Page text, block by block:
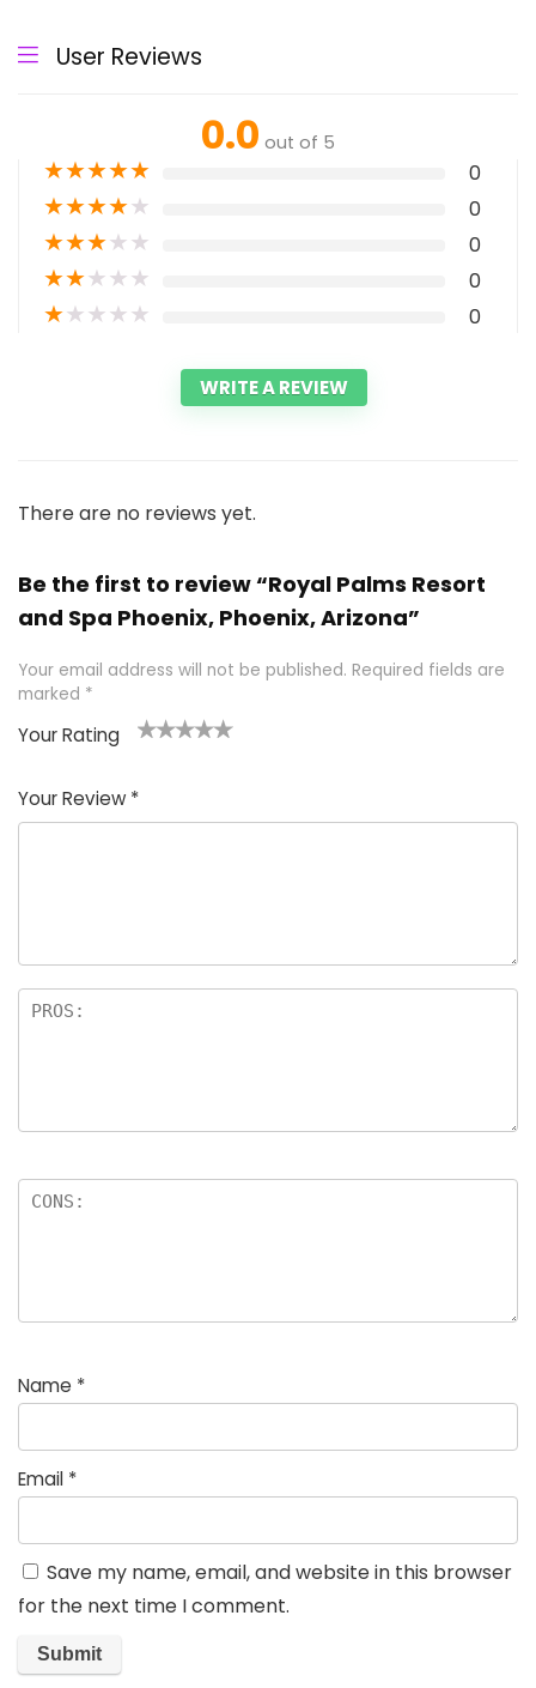
User Reviews
0.0 out of 5
★★★★★ 0
★★★★★ 0
★★★★★ 0
★★★★★ 0
★★★★★ 0
WRITE A REVIEW
There are no reviews yet.
Be the first to review “Royal Palms Resort
and Spa Phoenix, Phoenix, Arizona”
Your email address will not be published. Required fields are
marked *
Your Rating
of
5
5
star
stars
stars
stars
Your Review *
Name *
Email *
Save my name, email, and website in this browser
for the next time I comment.